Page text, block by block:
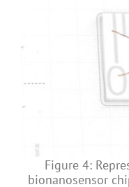
Figure 4:
bionanosensor